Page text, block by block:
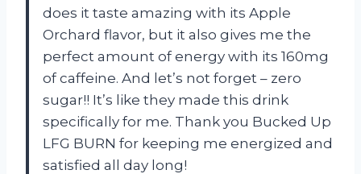
does it taste amazing with its Apple
Orchard flavor, but it also gives me the
perfect amount of energy with its 160mg
of caffeine. And let’s not forget – zero
sugar!! It’s like they made this drink
specifically for me. Thank you Bucked Up
LFG BURN for keeping me energized and
satisfied all day long!